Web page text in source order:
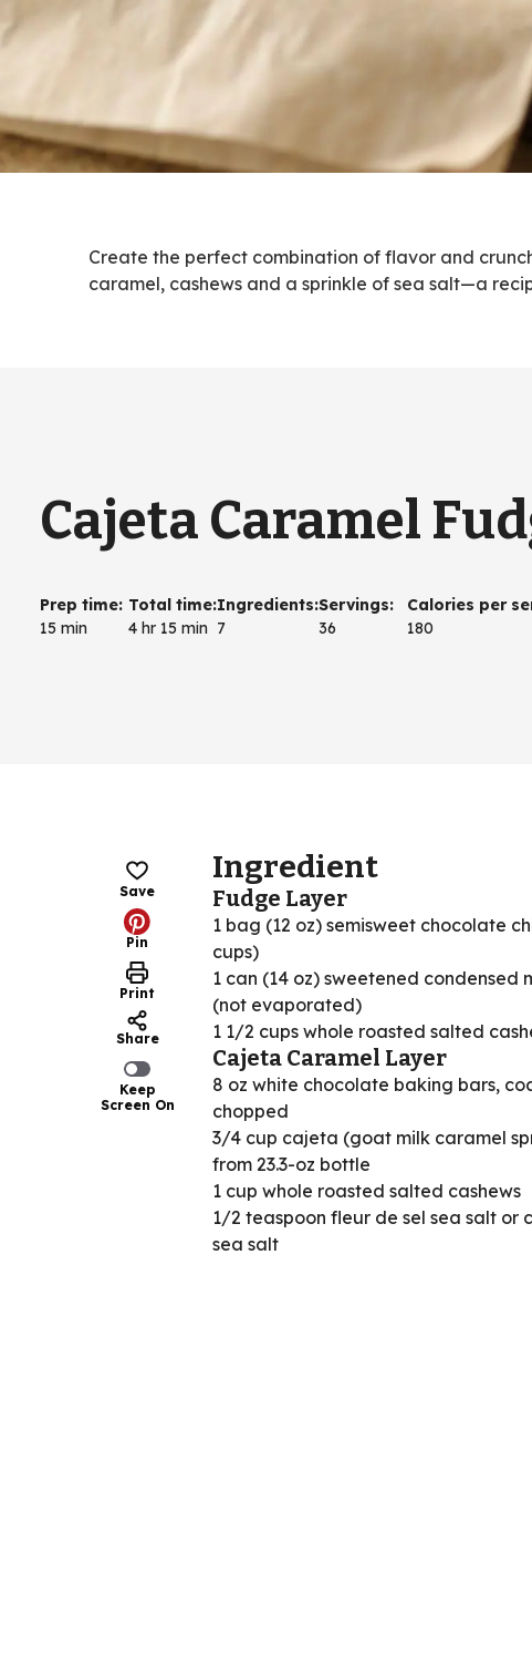
Create the perfect combination of flavor and
caramel, cashews and a sprinkle of sea salt—a
Cajeta Caramel
Prep time:
15 min
Total time:
4 hr 15 min
Ingredients:
7
Servings:
36
Calories per
180
Save
Pin
Print
Share
Keep
Screen On
Ingredient
Fudge Layer
1 bag (12 oz) semisweet chocolate
cups)
1 can (14 oz) sweetened condensed
(not evaporated)
1 1/2 cups whole roasted salted
Cajeta Caramel Layer
8 oz white chocolate baking bars,
chopped
3/4 cup cajeta (goat milk caramel
from 23.3-oz bottle
1 cup whole roasted salted cashews
1/2 teaspoon fleur de sel sea salt or
sea salt